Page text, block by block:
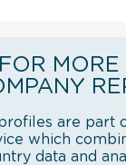
MORE
are part
which
data and